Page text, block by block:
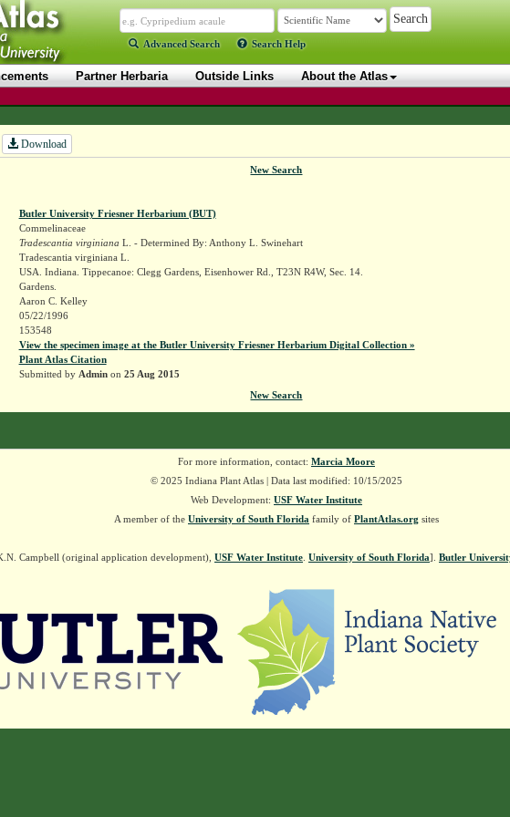
Advanced Search Search Help
Partner Herbaria Outside Links About the Atlas
Download
New Search
Butler University Friesner Herbarium (BUT)
Commelinaceae
Tradescantia virginiana L. - Determined By: Anthony L. Swinehart
Tradescantia virginiana L.
USA. Indiana. Tippecanoe: Clegg Gardens, Eisenhower Rd., T23N R4W, Sec. 14.
Gardens.
Aaron C. Kelley
05/22/1996
153548
View the specimen image at the Butler University Friesner Herbarium Digital Collection »
Plant Atlas Citation
Submitted by Adminon 25 Aug 2015
New Search
For more information, contact: Marcia Moore
© 2025 Indiana Plant Atlas | Data last modified: 10/15/2025
Web Development: USF Water Institute
A member of the University of South Florida family of PlantAtlas.org sites
Campbell (original application development), USF Water Institute University of South Florida]. Butler